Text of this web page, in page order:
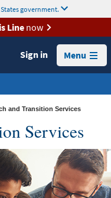
government.
Linenow
Sign in Menu
and Transition Services
Services